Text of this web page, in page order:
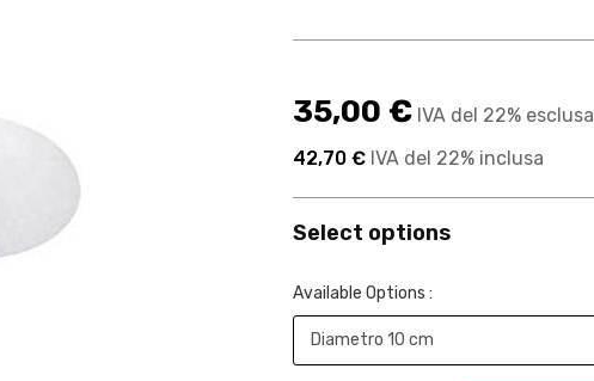
35,00 € IVA del 22% esclusa
42,70 € IVA del 22% inclusa
Select options
Available Options :